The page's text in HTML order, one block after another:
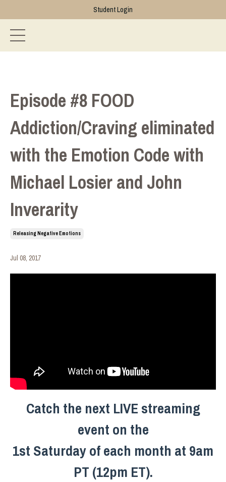
Student Login
Episode #8 FOOD
Addiction/Craving eliminated
with the Emotion Code with
Michael Losier and John
Inverarity
Releasing Negative Emotions
Jul 08, 2017
Catch the next LIVE streaming
event on the
1st Saturday of each month at 9am
PT (12pm ET).